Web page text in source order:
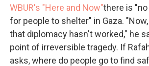
WBUR's "Here and Now"there is
for people to shelter" in Gaza.
that diplomacy hasn't worked," he
point of irreversible tragedy. If
asks, where do people go to find